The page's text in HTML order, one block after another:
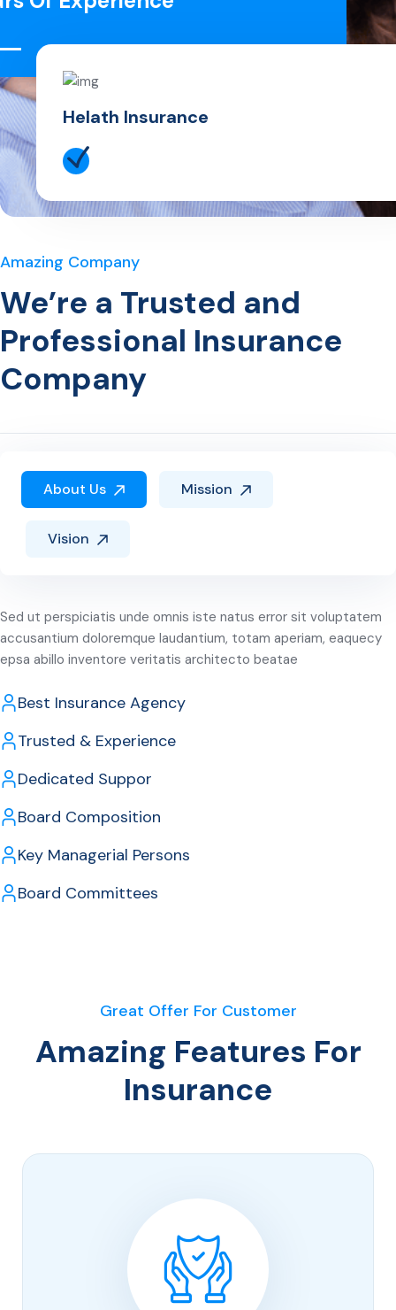
Helath Insurance
Amazing Company
We’re a Trusted and
Professional Insurance
Company
About Us Mission
Vision
Sed ut perspiciatis unde omnis iste natus error sit voluptatem
accusantium doloremque laudantium, totam aperiam, eaquecy
epsa abillo inventore veritatis architecto beatae
Best Insurance Agency
Trusted & Experience
Dedicated Suppor
Board Composition
Key Managerial Persons
Board Committees
Great Offer For Customer
Amazing Features For
Insurance